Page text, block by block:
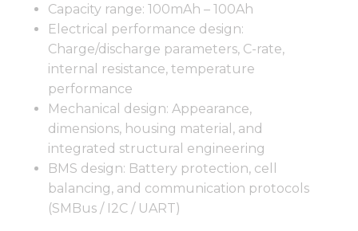
Capacity range: 100mAh – 100Ah
Electrical performance design:
Charge/discharge parameters, C-rate,
internal resistance, temperature
performance
Mechanical design: Appearance,
dimensions, housing material, and
integrated structural engineering
BMS design: Battery protection, cell
balancing, and communication protocols
(SMBus / I2C / UART)